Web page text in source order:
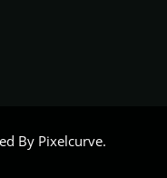
By Pixelcurve.